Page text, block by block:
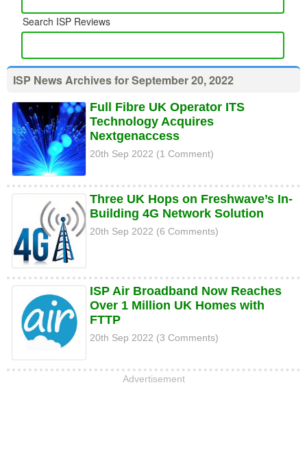
Search ISP Reviews
ISP News Archives for September 20, 2022
Full Fibre UK Operator ITS
Technology Acquires
Nextgenaccess
20th Sep 2022 (1 Comment)
Three UK Hops on Freshwave’s In-
Building 4G Network Solution
20th Sep 2022 (6 Comments)
ISP Air Broadband Now Reaches
Over 1 Million UK Homes with
FTTP
20th Sep 2022 (3 Comments)
Advertisement